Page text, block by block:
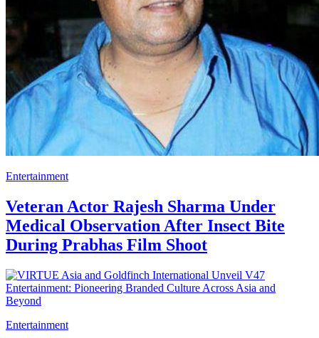
Entertainment
Veteran Actor Rajesh Sharma Under
Medical Observation After Insect Bite
During Prabhas Film Shoot
Entertainment